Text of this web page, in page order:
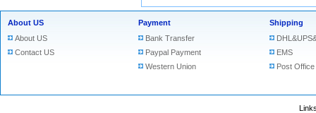
About US
About US
Contact US
Payment
Bank Transfer
Paypal Payment
Western Union
Shipping
EMS
Post Office